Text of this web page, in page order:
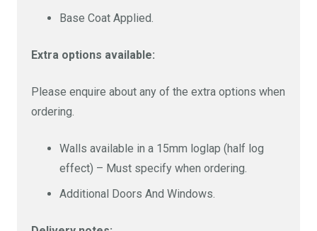
Base Coat Applied.
Extra options available:
Please enquire about any of the extra options when
ordering.
Walls available in a 15mm loglap (half log
effect) – Must specify when ordering.
Additional Doors And Windows.